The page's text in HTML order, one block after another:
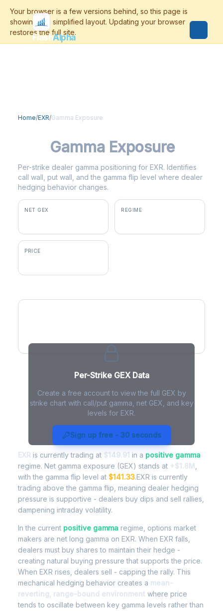
FlashAlpha
Home/EXR/Gamma Exposure
Gamma Exposure
Per-strike dealer gamma positioning for EXR. Identifies
call wall, put wall, and the gamma flip level where dealer
hedging behavior changes.
NET GEX REGIME
PRICE
Per-Strike GEX Data
Create a free account to view the full GEX by
strike chart with call/put gamma, net GEX, and key
levels for EXR.
Sign up free - 30 seconds
EXR Gamma Exposure - Live
Analysis
EXR is currently trading at $149.91 in a positive gamma
regime. Net gamma exposure (GEX) stands at +$1.8M
with the gamma flip level at $141.33.EXR is currently
trading above the gamma flip, meaning dealer hedging
pressure is supportive - dealers buy dips and sell rallies,
dampening intraday volatility.
In the current positive gamma regime, options market
makers are net long gamma on EXR. When EXR falls,
dealers must buy shares to maintain their hedge -
creating natural buying pressure that supports the price.
When EXR rises, dealers sell - capping the rally. This
mechanical hedging behavior creates a mean-
reverting, range-bound environment where price
tends to oscillate between key gamma levels rather than